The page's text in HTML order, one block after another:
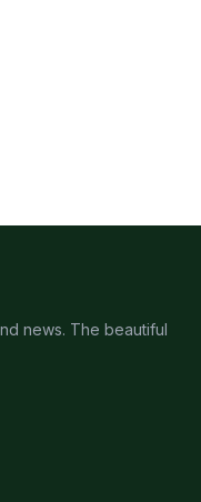
news. The beautiful